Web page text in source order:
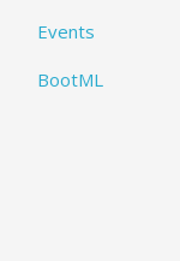
Events
BootML